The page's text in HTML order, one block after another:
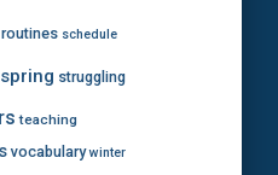
routines schedule
spring struggling
teaching
vocabulary winter